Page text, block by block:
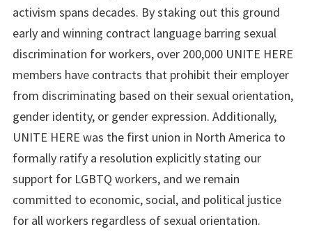
activism spans decades. By staking out this ground
early and winning contract language barring sexual
discrimination for workers, over 200,000 UNITE HERE
members have contracts that prohibit their employer
from discriminating based on their sexual orientation,
gender identity, or gender expression. Additionally,
UNITE HERE was the first union in North America to
formally ratify a resolution explicitly stating our
support for LGBTQ workers, and we remain
committed to economic, social, and political justice
for all workers regardless of sexual orientation.